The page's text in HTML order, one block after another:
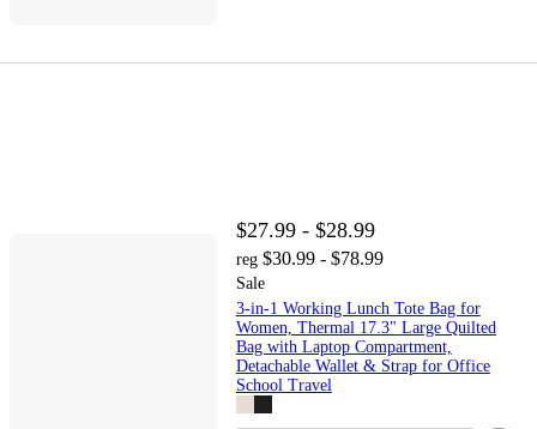
$27.99 - $28.99
reg $30.99 - $78.99
Sale
3-in-1 Working Lunch Tote Bag for
Women, Thermal 17.3" Large Quilted
Bag with Laptop Compartment,
Detachable Wallet & Strap for Office
School Travel